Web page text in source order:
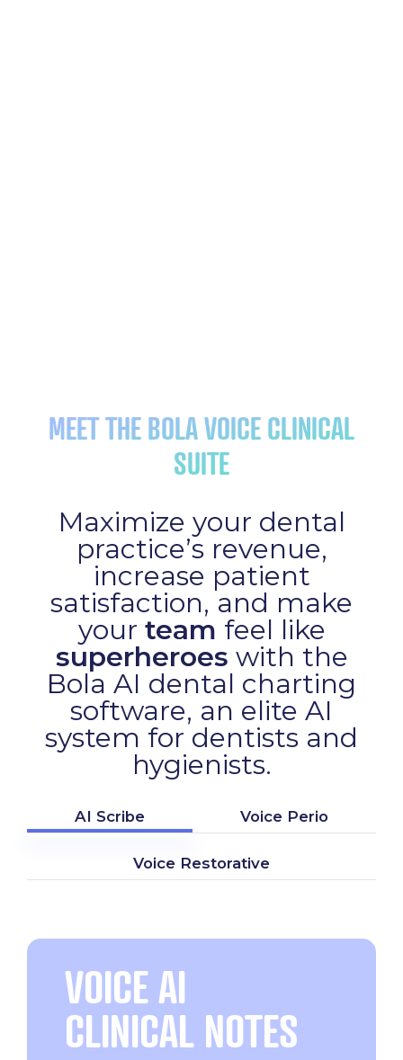
MEET THE BOLA VOICE CLINICAL
SUITE
Maximize your dental
practice’s revenue,
increase patient
satisfaction, and make
your team feel like
superheroes with the
Bola AI dental charting
software, an elite AI
system for dentists and
hygienists.
AI Scribe Voice Perio
Voice Restorative
VOICE AI
CLINICAL NOTES